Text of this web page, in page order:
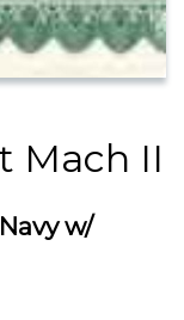
Mach II
w/